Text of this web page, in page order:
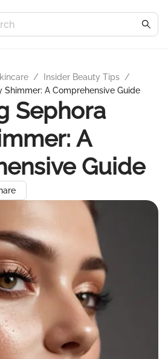
/ Insider Beauty Tips /
Shimmer: A Comprehensive Guide
Sephora
A
Guide